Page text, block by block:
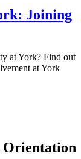
Joining
at York? Find out
at York
Orientation